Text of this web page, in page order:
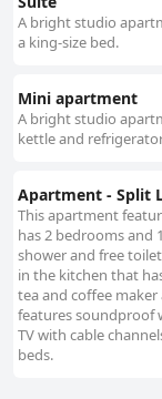
A bright studio
a king-size bed.
Mini apartment
A bright studio
kettle and
Apartment - Split
This apartment
has 2 bedrooms and
shower and free
in the kitchen that
tea and coffee
features soundproof
TV with cable
beds.